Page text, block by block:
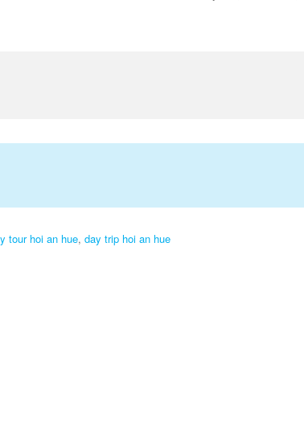
tour hoi an hue, day trip hoi an hue